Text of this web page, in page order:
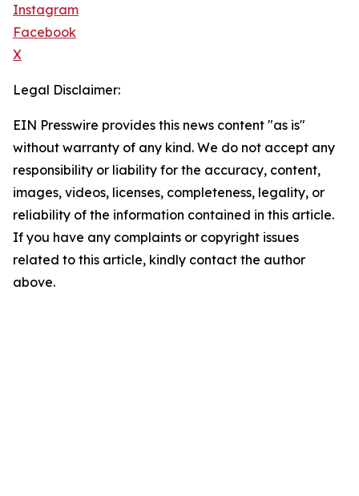
Instagram
Facebook
X
Legal Disclaimer:
EIN Presswire provides this news content "as is"
without warranty of any kind. We do not accept any
responsibility or liability for the accuracy, content,
images, videos, licenses, completeness, legality, or
reliability of the information contained in this article.
If you have any complaints or copyright issues
related to this article, kindly contact the author
above.